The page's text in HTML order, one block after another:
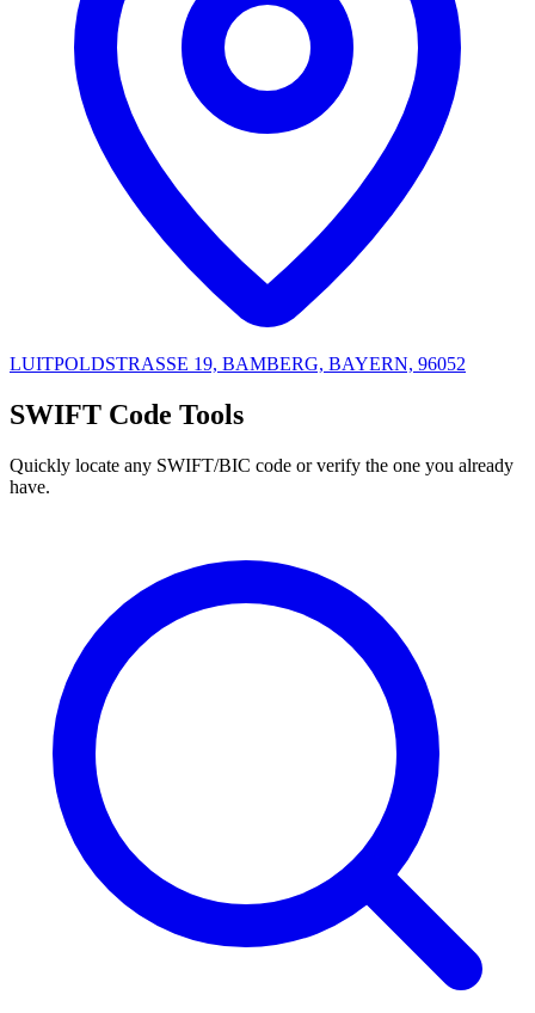
LUITPOLDSTRASSE 19, BAMBERG, BAYERN, 96052
SWIFT Code Tools
Quickly locate any SWIFT/BIC code or verify the one you already
have.